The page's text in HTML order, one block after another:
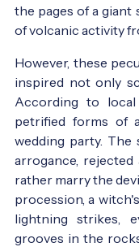
the pages of a
of volcanic activity
However, these
inspired not only
According to
petrified forms of
wedding party.
arrogance,
rather marry the
procession, a
lightning strikes,
grooves in the